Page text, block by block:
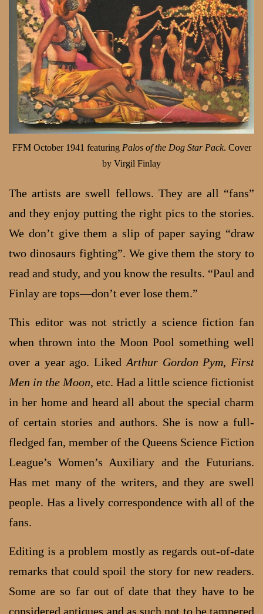
FFM October 1941 featuring Palos of the Dog Star Pack. Cover
by Virgil Finlay
The artists are swell fellows. They are all “fans”
and they enjoy putting the right pics to the stories.
We don’t give them a slip of paper saying “draw
two dinosaurs fighting”. We give them the story to
read and study, and you know the results. “Paul and
Finlay are tops—don’t ever lose them.”
This editor was not strictly a science fiction fan
when thrown into the Moon Pool something well
over a year ago. Liked Arthur Gordon Pym, First
Men in the Moon, etc. Had a little science fictionist
in her home and heard all about the special charm
of certain stories and authors. She is now a full-
fledged fan, member of the Queens Science Fiction
League’s Women’s Auxiliary and the Futurians.
Has met many of the writers, and they are swell
people. Has a lively correspondence with all of the
fans.
Editing is a problem mostly as regards out-of-date
remarks that could spoil the story for new readers.
Some are so far out of date that they have to be
considered antiques and as such not to be tampered